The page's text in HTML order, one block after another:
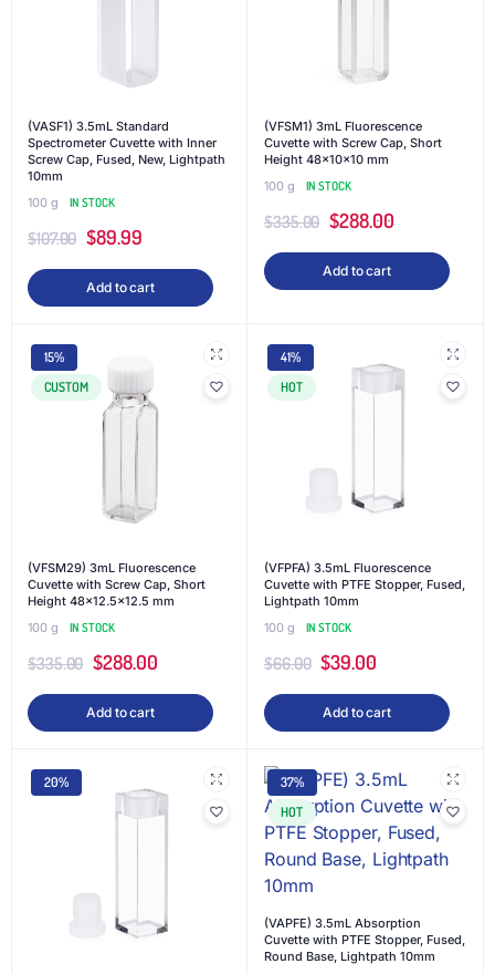
(VASF1) 3.5mL Standard
Spectrometer Cuvette with Inner
Screw Cap, Fused, New, Lightpath
10mm
100 g
IN STOCK
$107.00 $89.99
Add to cart
(VFSM1) 3mL Fluorescence
Cuvette with Screw Cap, Short
Height 48x10x10 mm
100 g
IN STOCK
$335.00 $288.00
Add to cart
15%
CUSTOM
(VFSM29) 3mL Fluorescence
Cuvette with Screw Cap, Short
Height 48×12.5×12.5 mm
100 g
IN STOCK
$335.00 $288.00
Add to cart
41%
HOT
(VFPFA) 3.5mL Fluorescence
Cuvette with PTFE Stopper, Fused,
Lightpath 10mm
100 g
IN STOCK
$66.00 $39.00
Add to cart
20%
37%
HOT
(VAPFE) 3.5mL Absorption
Cuvette with PTFE Stopper, Fused,
Round Base, Lightpath 10mm